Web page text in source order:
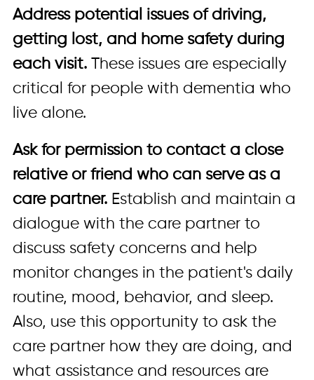
Address potential issues of driving,
getting lost, and home safety during
each visit.These issues are especially
critical for people with dementia who
live alone.
Ask for permission to contact a close
relative or friend who can serve as a
care partner.Establish and maintain a
dialogue with the care partner to
discuss safety concerns and help
monitor changes in the patient's daily
routine, mood, behavior, and sleep.
Also, use this opportunity to ask the
care partner how they are doing, and
what assistance and resources are